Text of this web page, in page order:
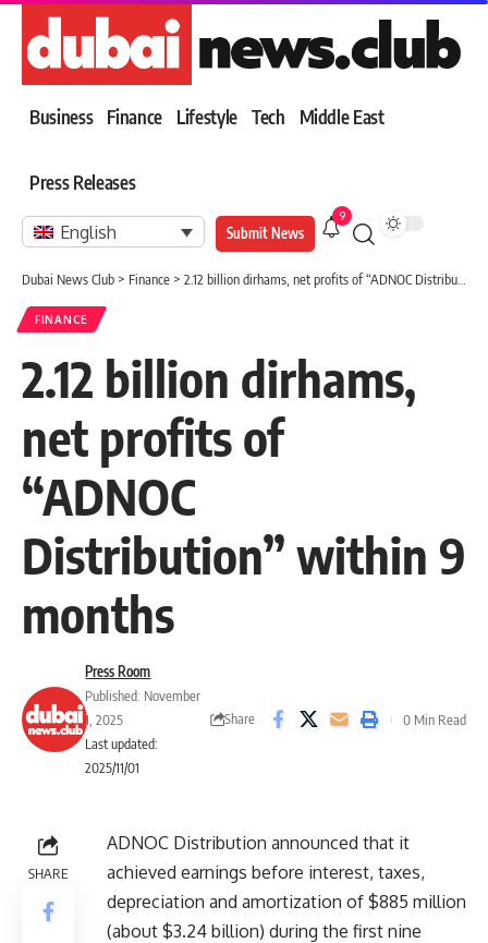
Business Finance Lifestyle Tech Middle East
Press Releases
English Submit News
9
Dubai News Club > Finance > 2.12 billion dirhams, net profits of “ADNOC Distribution” within 9 months
FINANCE
2.12 billion dirhams,
net profits of
“ADNOC
Distribution” within 9
months
Last updated:
2025/11/01
Press Room
Published: November
1, 2025
Share 0 Min Read
SHARE
ADNOC Distribution announced that it
achieved earnings before interest, taxes,
depreciation and amortization of $885 million
(about $3.24 billion) during the first nine